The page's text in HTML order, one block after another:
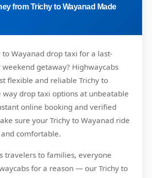
from Trichy to Wayanad Made
to Wayanad drop taxi for a last-
getaway? Highwaycabs
flexible and reliable Trichy to
way drop taxi options at unbeatable
online booking and verified
sure your Trichy to Wayanad ride
comfortable.
travelers to families, everyone
for a reason — our Trichy to